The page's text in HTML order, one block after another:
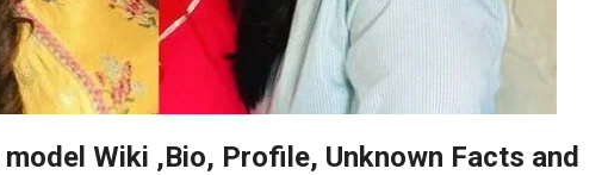
Wiki ,Bio, Profile, Unknown Facts and